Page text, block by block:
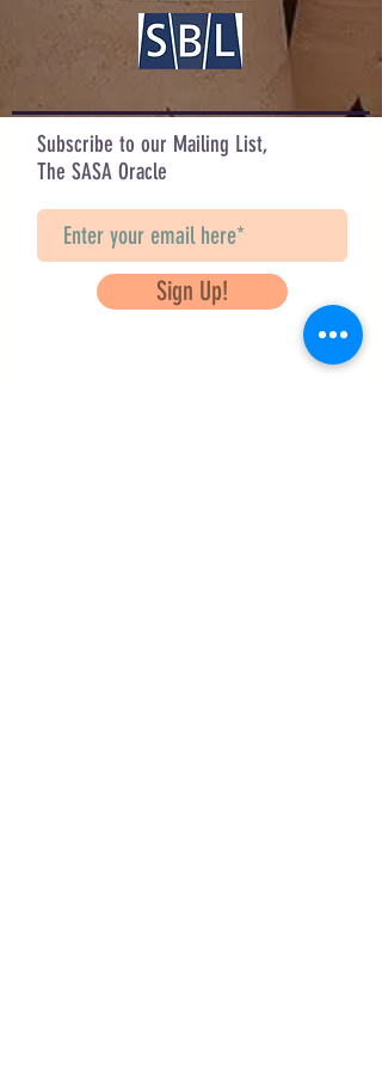
celebrated as All Hallows Night.
Design by Sarah Hahn
@sarah_corvus & @corvifex
Subscribe to our Mailing List,
The SASA Oracle
Sign Up!